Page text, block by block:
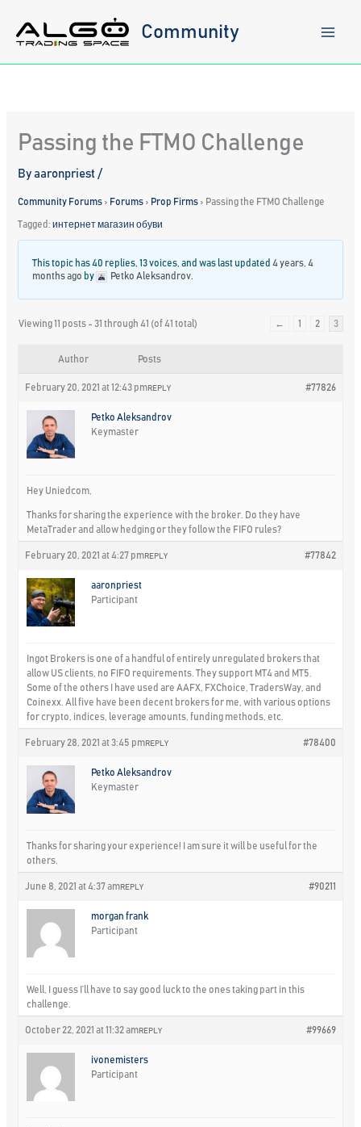
content
Community
Passing the FTMO Challenge
Byaaronpriest/
Community Forums › Forums › Prop Firms › Passing the FTMO Challenge
Tagged:интернет магазин обуви
This topic has 40 replies, 13 voices, and was last updated4 years, 4
months ago by Petko Aleksandrov
Viewing 11 posts - 31 through 41 (of 41 total) ← 1 2 3
Author Posts
February 20, 2021 at 12:43 pm #77826
REPLY
Petko Aleksandrov
Keymaster
Hey Uniedcom,
Thanks for sharing the experience with the broker. Do they have
MetaTrader and allow hedging or they follow the FIFO rules?
February 20, 2021 at 4:27 pm #77842
REPLY
aaronpriest
Participant
Ingot Brokers is one of a handful of entirely unregulated brokers that
allow US clients, no FIFO requirements. They support MT4 and MT5.
Some of the others I have used are AAFX, FXChoice, TradersWay, and
Coinexx. All five have been decent brokers for me, with various options
for crypto, indices, leverage amounts, funding methods, etc.
February 28, 2021 at 3:45 pm #78400
REPLY
Petko Aleksandrov
Keymaster
Thanks for sharing your experience! I am sure it will be useful for the
others.
June 8, 2021 at 4:37 am #90211
REPLY
morgan frank
Participant
Well, I guess I’ll have to say good luck to the ones taking part in this
challenge.
October 22, 2021 at 11:32 am #99669
REPLY
ivonemisters
Participant